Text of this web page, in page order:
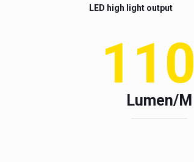
LED high light output
110
Lumen/M